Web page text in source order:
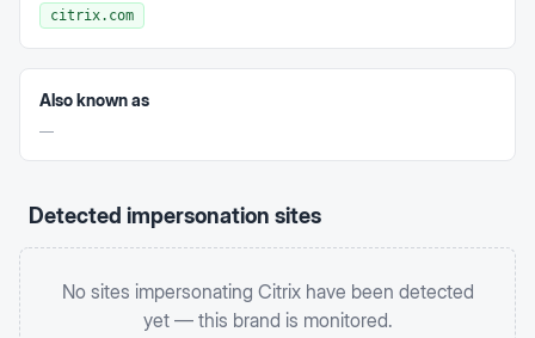
citrix.com
Also known as
—
Detected impersonation sites
No sites impersonating Citrixhave been detected
yet — this brand is monitored.